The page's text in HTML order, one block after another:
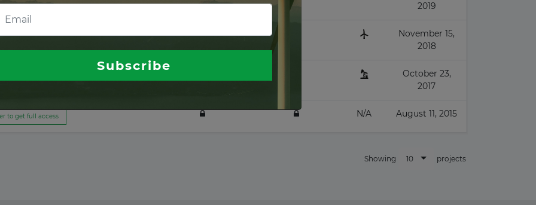
2019
to get full access
November 15,
2018
October 23,
2017
to get full access N/A August 11, 2015
Showing 10 projects
Subscribe